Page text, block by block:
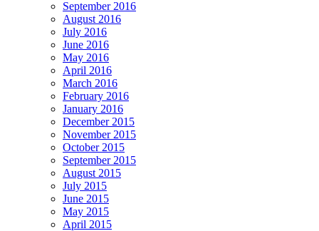
September 2016
August 2016
July 2016
June 2016
May 2016
April 2016
March 2016
February 2016
January 2016
December 2015
November 2015
October 2015
September 2015
August 2015
July 2015
June 2015
May 2015
April 2015